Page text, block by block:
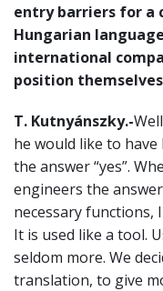
entry barriers for a
Hungarian
international
position
T. Kutnyánszky.-
he would like to
the answer “yes”.
engineers the
necessary functions,
It is used like a tool.
seldom more. We
translation, to give